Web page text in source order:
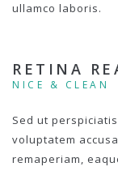
ullamco laboris.
RETINA
NICE & CLEAN
Sed ut
voluptatem
remaperiam,